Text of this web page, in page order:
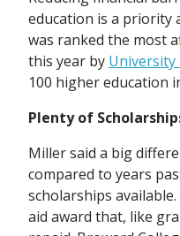
education is a priority
was ranked the most
this year by University
100 higher education
Plenty of
Miller said a big
compared to years
scholarships
aid award that, like